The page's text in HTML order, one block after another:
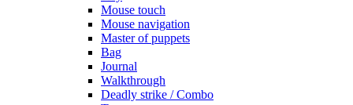
Mouse touch
Mouse navigation
Master of puppets
Bag
Journal
Walkthrough
Deadly strike / Combo